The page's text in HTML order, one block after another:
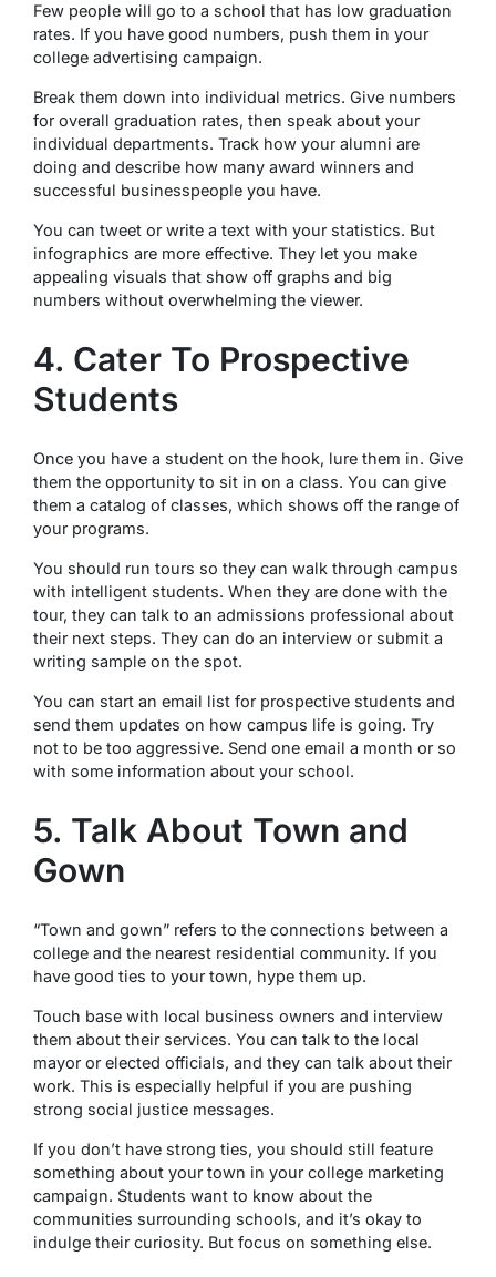
Few people will go to a school that has low graduation
rates. If you have good numbers, push them in your
college advertising campaign.
Break them down into individual metrics. Give numbers
for overall graduation rates, then speak about your
individual departments. Track how your alumni are
doing and describe how many award winners and
successful businesspeople you have.
You can tweet or write a text with your statistics. But
infographics are more effective. They let you make
appealing visuals that show off graphs and big
numbers without overwhelming the viewer.
4. Cater To Prospective
Students
Once you have a student on the hook, lure them in. Give
them the opportunity to sit in on a class. You can give
them a catalog of classes, which shows off the range of
your programs.
You should run tours so they can walk through campus
with intelligent students. When they are done with the
tour, they can talk to an admissions professional about
their next steps. They can do an interview or submit a
writing sample on the spot.
You can start an email list for prospective students and
send them updates on how campus life is going. Try
not to be too aggressive. Send one email a month or so
with some information about your school.
5. Talk About Town and
Gown
“Town and gown” refers to the connections between a
college and the nearest residential community. If you
have good ties to your town, hype them up.
Touch base with local business owners and interview
them about their services. You can talk to the local
mayor or elected officials, and they can talk about their
work. This is especially helpful if you are pushing
strong social justice messages.
If you don’t have strong ties, you should still feature
something about your town in your college marketing
campaign. Students want to know about the
communities surrounding schools, and it’s okay to
indulge their curiosity. But focus on something else.